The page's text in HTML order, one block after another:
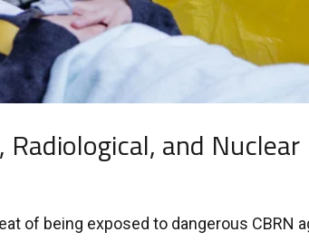
and Nuclear
of being exposed to dangerous